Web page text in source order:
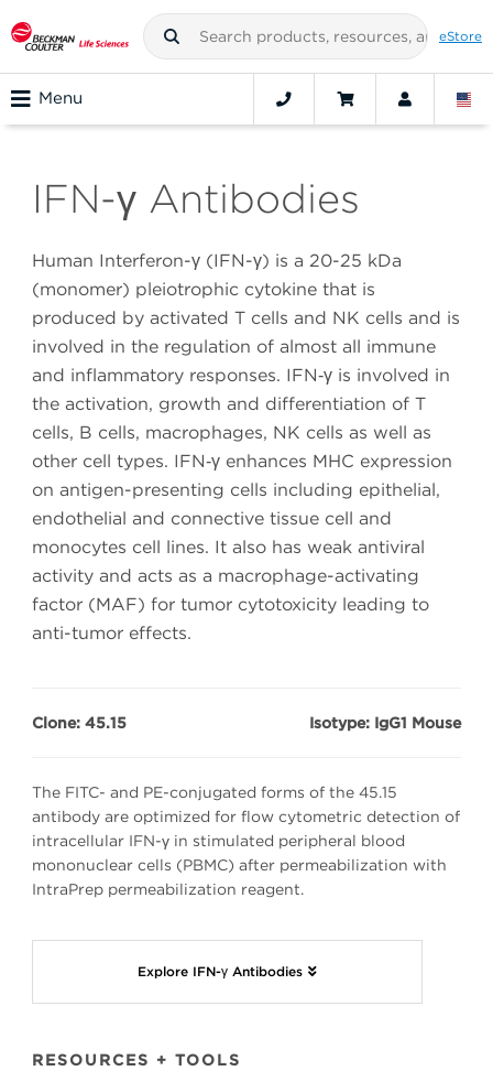
eStore
Menu
IFN-γ Antibodies
Human Interferon-γ (IFN-γ) is a 20-25 kDa
(monomer) pleiotrophic cytokine that is
produced by activated T cells and NK cells and is
involved in the regulation of almost all immune
and inflammatory responses. IFN‑γ is involved in
the activation, growth and differentiation of T
cells, B cells, macrophages, NK cells as well as
other cell types. IFN‑γ enhances MHC expression
on antigen-presenting cells including epithelial,
endothelial and connective tissue cell and
monocytes cell lines. It also has weak antiviral
activity and acts as a macrophage-activating
factor (MAF) for tumor cytotoxicity leading to
anti-tumor effects.
Clone: 45.15 Isotype: IgG1 Mouse
The FITC- and PE-conjugated forms of the 45.15
antibody are optimized for flow cytometric detection of
intracellular IFN-γ in stimulated peripheral blood
mononuclear cells (PBMC) after permeabilization with
IntraPrep permeabilization reagent.
Explore IFN-γ Antibodies
RESOURCES + TOOLS